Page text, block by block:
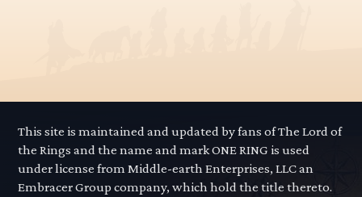
This site is maintained and updated by fans of The Lord of
the Rings and the name and mark ONE RING is used
under license from Middle-earth Enterprises, LLC an
Embracer Group company, which hold the title thereto.